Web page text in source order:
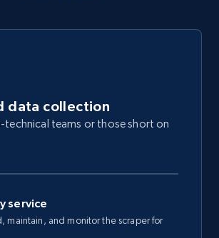
data collection
technical teams or those short on
service
maintain, and monitor the scraper for